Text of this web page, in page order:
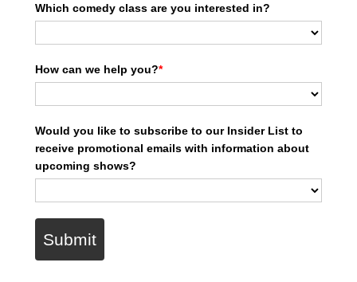
Which comedy class are you interested in?
How can we help you?*
Would you like to subscribe to our Insider List to
receive promotional emails with information about
upcoming shows?
Submit